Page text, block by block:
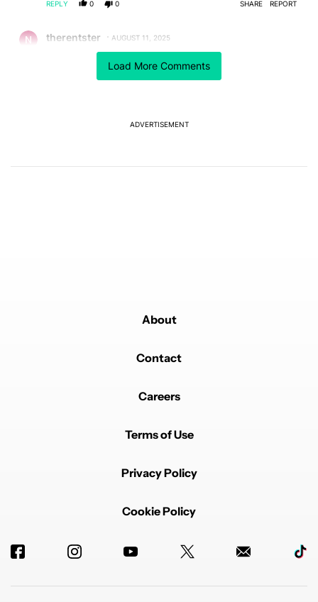
Load More Comments
REPLY 0 0 SHARE REPORT
therentster AUGUST 11, 2025
I wish they would go in alfabetical order as in the
AUGUST 11, 2025
AUGUST 11, 2025
But I agree with you - for super complex
Powered by
ADVERTISEMENT
About
Contact
Careers
Terms of Use
Privacy Policy
Cookie Policy